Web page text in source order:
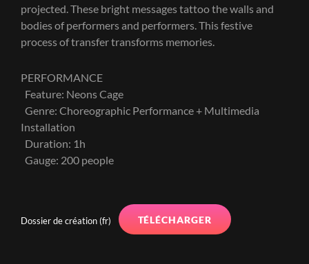
projected. These bright messages tattoo the walls and
bodies of performers and performers. This festive
process of transfer transforms memories.
PERFORMANCE
Feature: Neons Cage
Genre: Choreographic Performance + Multimedia
Installation
Duration: 1h
Gauge: 200 people
Dossier de création (fr) TÉLÉCHARGER